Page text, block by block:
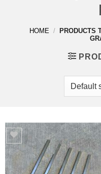
HOME /
PRODUCTS
Add to wishlist